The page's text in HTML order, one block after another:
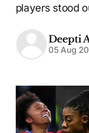
players stood
Deepti
05 Aug